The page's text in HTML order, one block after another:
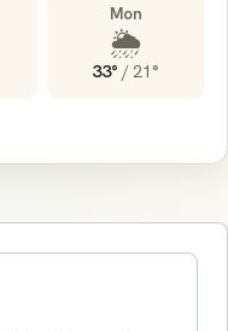
Mon
🌦️
33° /21°